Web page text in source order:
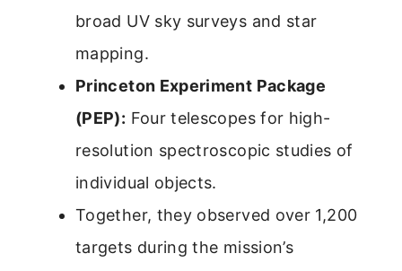
broad UV sky surveys and star
mapping.
Princeton Experiment Package
(PEP): Four telescopes for high-
resolution spectroscopic studies of
individual objects.
Together, they observed over 1,200
targets during the mission’s